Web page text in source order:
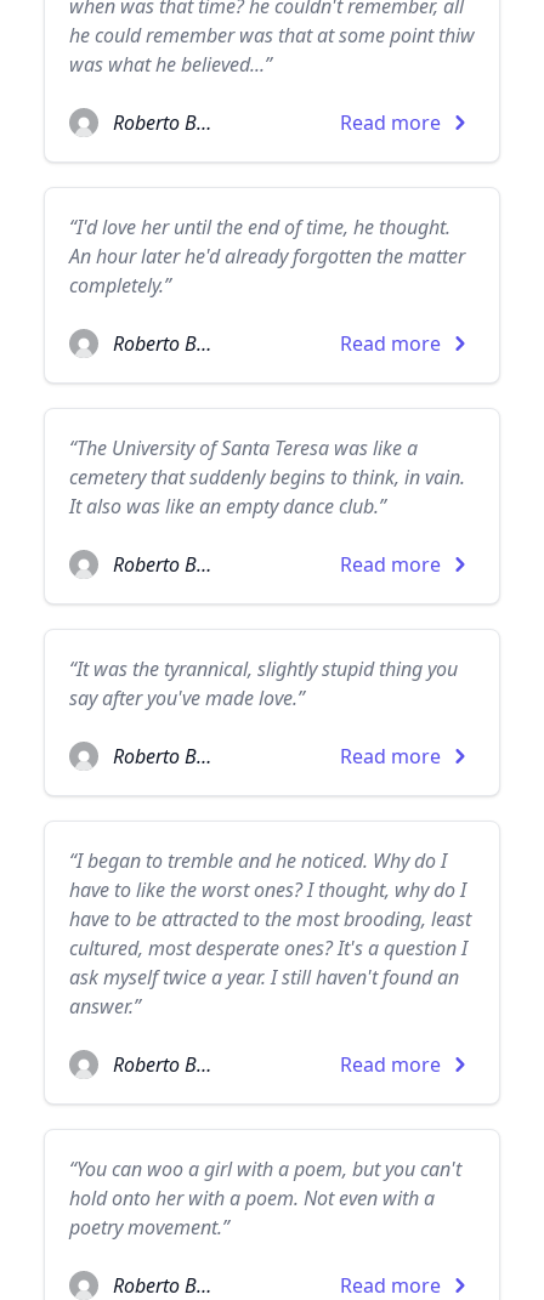
when was that time? he couldn't remember, all
he could remember was that at some point thiw
was what he believed...”
Roberto Bolaño Read more
“I'd love her until the end of time, he thought.
An hour later he'd already forgotten the matter
completely.”
Roberto Bolaño Read more
“The University of Santa Teresa was like a
cemetery that suddenly begins to think, in vain.
It also was like an empty dance club.”
Roberto Bolaño Read more
“It was the tyrannical, slightly stupid thing you
say after you've made love.”
Roberto Bolaño Read more
“I began to tremble and he noticed. Why do I
have to like the worst ones? I thought, why do I
have to be attracted to the most brooding, least
cultured, most desperate ones? It's a question I
ask myself twice a year. I still haven't found an
answer.”
Roberto Bolaño Read more
“You can woo a girl with a poem, but you can't
hold onto her with a poem. Not even with a
poetry movement.”
Roberto Bolaño Read more